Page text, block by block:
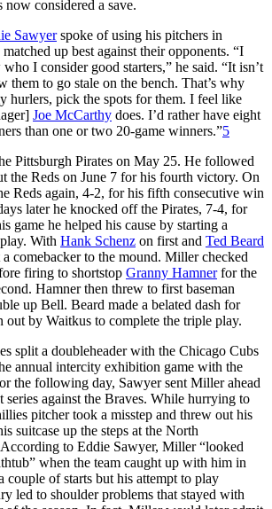
now considered a save.
Sawyerspoke of using his pitchers in
up best against their opponents. “I
I consider good starters,” he said. “It isn’t
them to go stale on the bench. That’s why
hurlers, pick the spots for them. I feel like
Joe McCarthy does. I’d rather have eight
than one or two 20-game winners.”5
Pittsburgh Pirates on May 25. He followed
the Reds on June 7 for his fourth victory. On
Reds again, 4-2, for his fifth consecutive win
later he knocked off the Pirates, 7-4, for
game he helped his cause by starting a
With Hank Schenz on first and Ted Beard
a comebacker to the mound. Miller checked
firing to shortstop Granny Hamnerfor the
Hamner then threw to first baseman
up Bell. Beard made a belated dash for
out by Waitkus to complete the triple play.
split a doubleheader with the Chicago Cubs
annual intercity exhibition game with the
the following day, Sawyer sent Miller ahead
series against the Braves. While hurrying to
pitcher took a misstep and threw out his
suitcase up the steps at the North
to Eddie Sawyer, Miller “looked
when the team caught up with him in
couple of starts but his attempt to play
led to shoulder problems that stayed with